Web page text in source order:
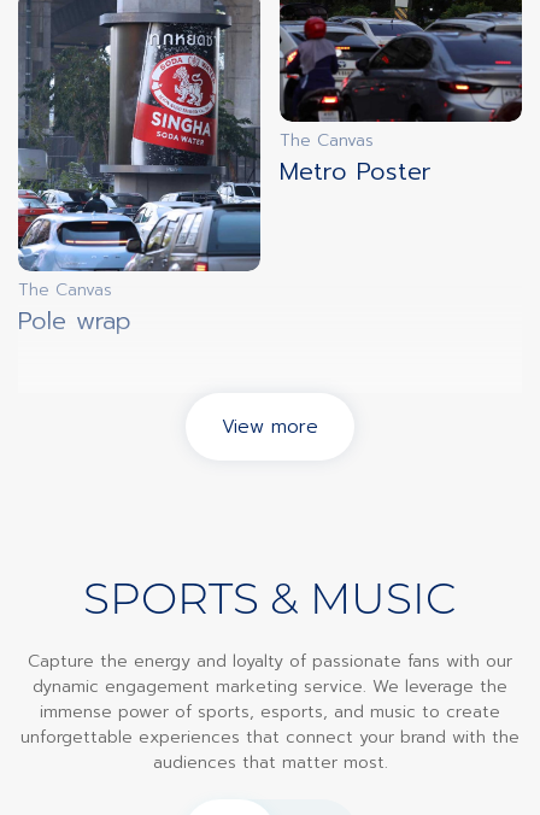
The Canvas
Metro Poster
The Canvas
Pole wrap
View more
SPORTS & MUSIC
Capture the energy and loyalty of passionate fans with our
dynamic engagement marketing service. We leverage the
immense power of sports, esports, and music to create
unforgettable experiences that connect your brand with the
audiences that matter most.